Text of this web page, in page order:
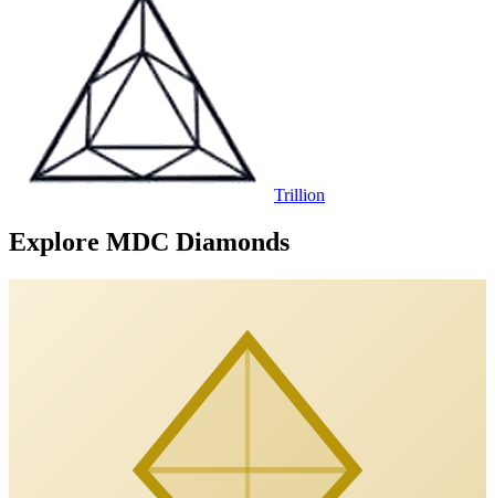
Trillion
Explore MDC Diamonds